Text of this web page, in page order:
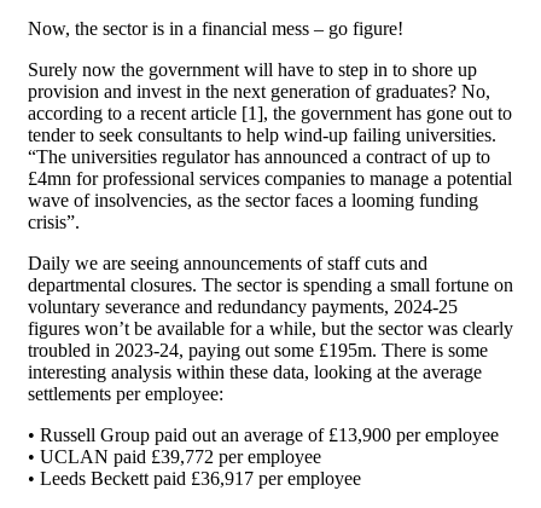
Now, the sector is in a financial mess – go figure!
Surely now the government will have to step in to shore up
provision and invest in the next generation of graduates? No,
according to a recent article [1], the government has gone out to
tender to seek consultants to help wind-up failing universities.
“The universities regulator has announced a contract of up to
£4mn for professional services companies to manage a potential
wave of insolvencies, as the sector faces a looming funding
crisis”.
Daily we are seeing announcements of staff cuts and
departmental closures. The sector is spending a small fortune on
voluntary severance and redundancy payments, 2024-25
figures won’t be available for a while, but the sector was clearly
troubled in 2023-24, paying out some £195m. There is some
interesting analysis within these data, looking at the average
settlements per employee:
• Russell Group paid out an average of £13,900 per employee
• UCLAN paid £39,772 per employee
• Leeds Beckett paid £36,917 per employee